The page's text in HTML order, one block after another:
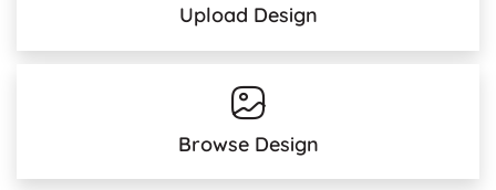
Upload Design
Browse Design